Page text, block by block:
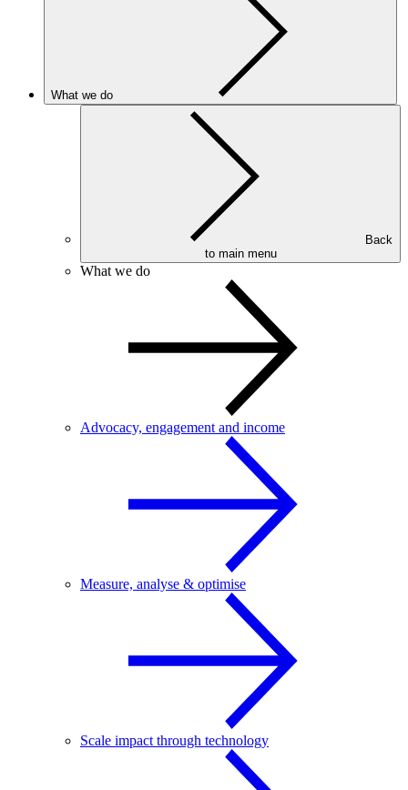
What we do
to main menu
What we do
Advocacy, engagement and income
Measure, analyse & optimise
Scale impact through technology